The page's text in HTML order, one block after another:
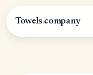
Towels.company